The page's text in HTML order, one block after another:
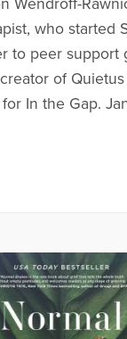
Wendroff-
who started
to peer support
of
In the Gap.